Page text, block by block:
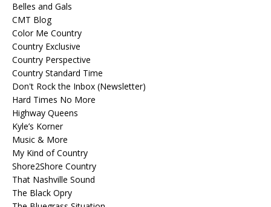
Belles and Gals
CMT Blog
Color Me Country
Country Exclusive
Country Perspective
Country Standard Time
Don't Rock the Inbox (Newsletter)
Hard Times No More
Highway Queens
Kyle’s Korner
Music & More
My Kind of Country
Shore2Shore Country
That Nashville Sound
The Black Opry